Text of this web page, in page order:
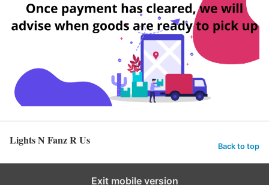
Lights N Fanz R Us Back to top
Exit mobile version